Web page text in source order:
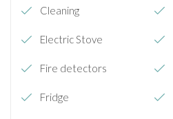
Cleaning
Electric Stove
Fire detectors
Fridge